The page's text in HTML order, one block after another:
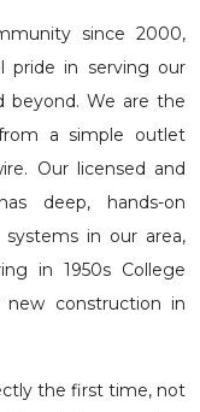
since 2000,
pride in serving our
beyond. We are the
a simple outlet
Our licensed and
deep, hands-on
in our area,
in 1950s College
construction in
the first time, not